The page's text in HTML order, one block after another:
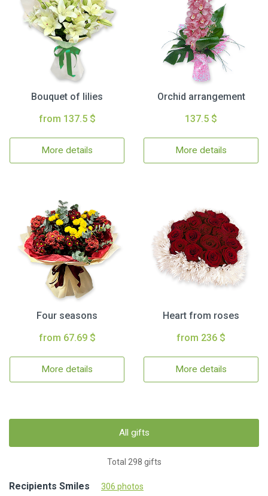
Bouquet of lilies
from 137.5 $
More details
Orchid arrangement
137.5 $
More details
Four seasons
from 67.69 $
More details
Heart from roses
from 236 $
More details
All gifts
Total 298 gifts
Recipients Smiles 306 photos